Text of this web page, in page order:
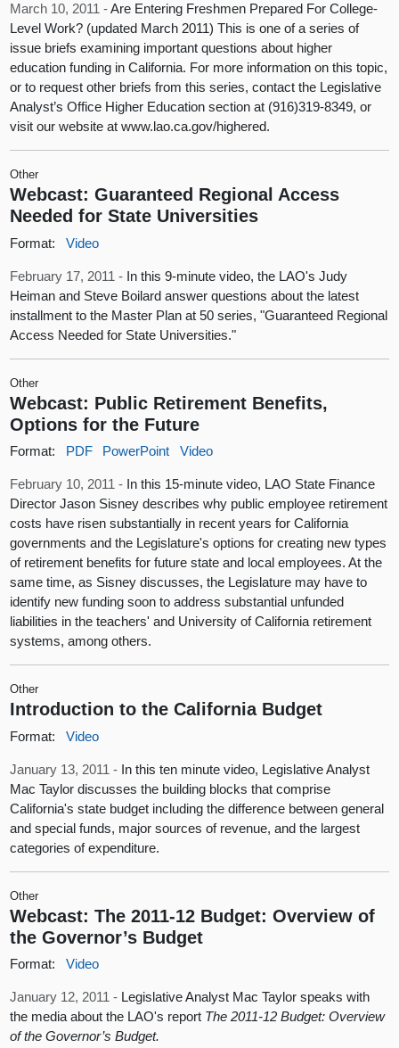
March 10, 2011 -Are Entering Freshmen Prepared For College-
Level Work? (updated March 2011) This is one of a series of
issue briefs examining important questions about higher
education funding in California. For more information on this topic,
or to request other briefs from this series, contact the Legislative
Analyst’s Office Higher Education section at (916)319-8349, or
visit our website at www.lao.ca.gov/highered.
Other
Webcast: Guaranteed Regional Access
Needed for State Universities
Format: Video
February 17, 2011 - In this 9-minute video, the LAO's Judy
Heiman and Steve Boilard answer questions about the latest
installment to the Master Plan at 50 series, "Guaranteed Regional
Access Needed for State Universities."
Other
Webcast: Public Retirement Benefits,
Options for the Future
Format: PDF PowerPoint Video
February 10, 2011 - In this 15-minute video, LAO State Finance
Director Jason Sisney describes why public employee retirement
costs have risen substantially in recent years for California
governments and the Legislature's options for creating new types
of retirement benefits for future state and local employees. At the
same time, as Sisney discusses, the Legislature may have to
identify new funding soon to address substantial unfunded
liabilities in the teachers' and University of California retirement
systems, among others.
Other
Introduction to the California Budget
Format: Video
January 13, 2011 - In this ten minute video, Legislative Analyst
Mac Taylor discusses the building blocks that comprise
California's state budget including the difference between general
and special funds, major sources of revenue, and the largest
categories of expenditure.
Other
Webcast: The 2011-12 Budget: Overview of
the Governor’s Budget
Format: Video
January 12, 2011 - Legislative Analyst Mac Taylor speaks with
the media about the LAO's report The 2011-12 Budget: Overview
of the Governor’s Budget.